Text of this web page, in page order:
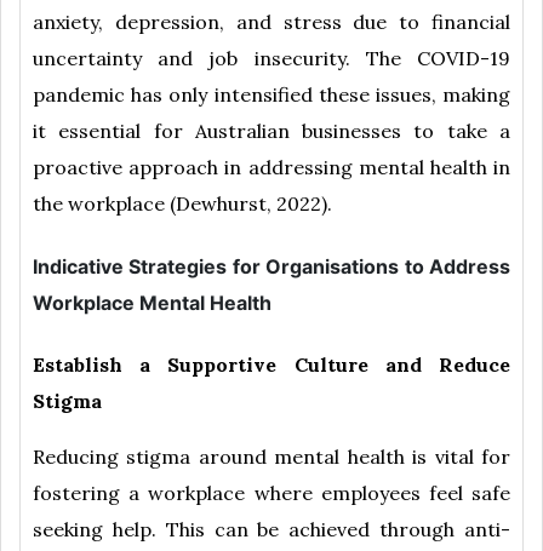
anxiety, depression, and stress due to financial
uncertainty and job insecurity. The COVID-19
pandemic has only intensified these issues, making
it essential for Australian businesses to take a
proactive approach in addressing mental health in
the workplace (Dewhurst, 2022).
Indicative Strategies for Organisations to Address
Workplace Mental Health
Establish a Supportive Culture and Reduce
Stigma
Reducing stigma around mental health is vital for
fostering a workplace where employees feel safe
seeking help. This can be achieved through anti-